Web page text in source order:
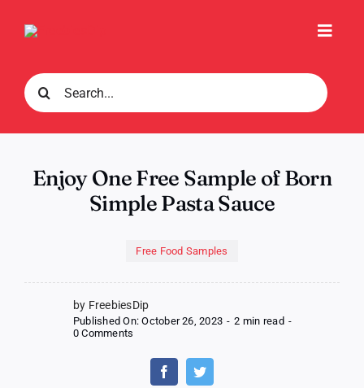
Search
for:
Enjoy One Free Sample of Born
Simple Pasta Sauce
Free Food Samples
by FreebiesDip
Published On: October 26, 2023 - 2 min read -
0 Comments
One
Sample